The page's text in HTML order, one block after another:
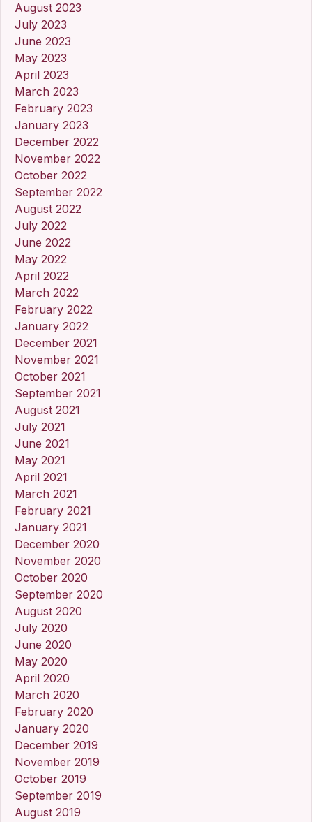
August 2023
July 2023
June 2023
May 2023
April 2023
March 2023
February 2023
January 2023
December 2022
November 2022
October 2022
September 2022
August 2022
July 2022
June 2022
May 2022
April 2022
March 2022
February 2022
January 2022
December 2021
November 2021
October 2021
September 2021
August 2021
July 2021
June 2021
May 2021
April 2021
March 2021
February 2021
January 2021
December 2020
November 2020
October 2020
September 2020
August 2020
July 2020
June 2020
May 2020
April 2020
March 2020
February 2020
January 2020
December 2019
November 2019
October 2019
September 2019
August 2019